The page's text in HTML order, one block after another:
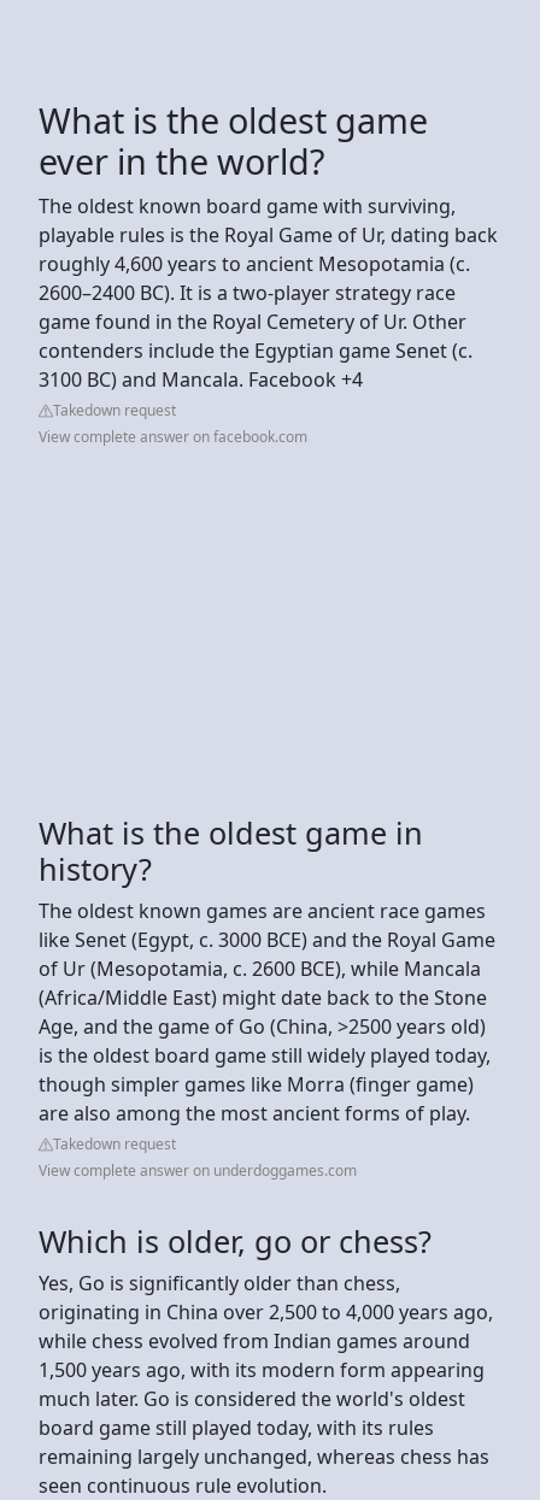
What is the oldest game
ever in the world?
The oldest known board game with surviving,
playable rules is the Royal Game of Ur, dating back
roughly 4,600 years to ancient Mesopotamia (c.
2600–2400 BC). It is a two-player strategy race
game found in the Royal Cemetery of Ur. Other
contenders include the Egyptian game Senet (c.
3100 BC) and Mancala. Facebook +4
Takedown request
View complete answer on facebook.com
What is the oldest game in
history?
The oldest known games are ancient race games
like Senet (Egypt, c. 3000 BCE) and the Royal Game
of Ur (Mesopotamia, c. 2600 BCE), while Mancala
(Africa/Middle East) might date back to the Stone
Age, and the game of Go (China, >2500 years old)
is the oldest board game still widely played today,
though simpler games like Morra (finger game)
are also among the most ancient forms of play.
Takedown request
View complete answer on underdoggames.com
Which is older, go or chess?
Yes, Go is significantly older than chess,
originating in China over 2,500 to 4,000 years ago,
while chess evolved from Indian games around
1,500 years ago, with its modern form appearing
much later. Go is considered the world's oldest
board game still played today, with its rules
remaining largely unchanged, whereas chess has
seen continuous rule evolution.